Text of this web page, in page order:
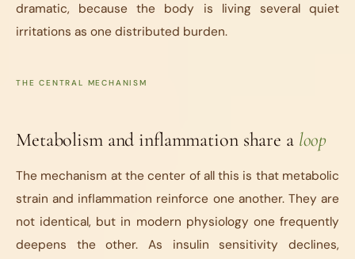
dramatic, because the body is living several quiet
irritations as one distributed burden.
THE CENTRAL MECHANISM
Metabolism and inflammation share a loop
The mechanism at the center of all this is that metabolic
strain and inflammation reinforce one another. They are
not identical, but in modern physiology one frequently
deepens the other. As insulin sensitivity declines,